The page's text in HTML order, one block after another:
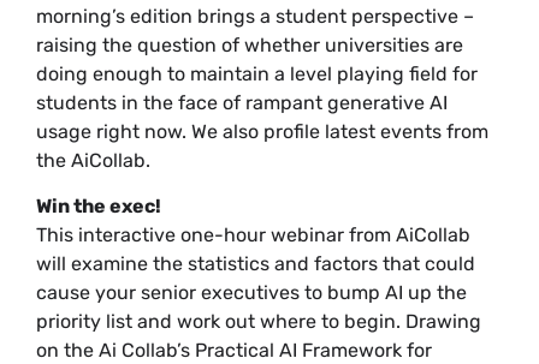
morning’s edition brings a student perspective –
raising the question of whether universities are
doing enough to maintain a level playing field for
students in the face of rampant generative AI
usage right now. We also profile latest events from
the AiCollab.
Win the exec!
This interactive one-hour webinar from AiCollab
will examine the statistics and factors that could
cause your senior executives to bump AI up the
priority list and work out where to begin. Drawing
on the Ai Collab’s Practical AI Framework for